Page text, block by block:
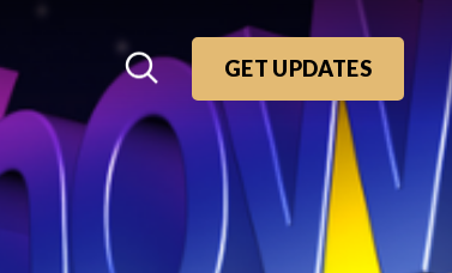
GET UPDATES